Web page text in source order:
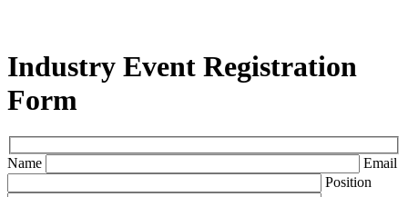
Industry Event Registration
Form
Name
Email
Position